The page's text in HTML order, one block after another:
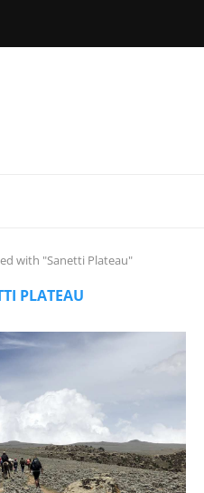
with "Sanetti Plateau"
PLATEAU